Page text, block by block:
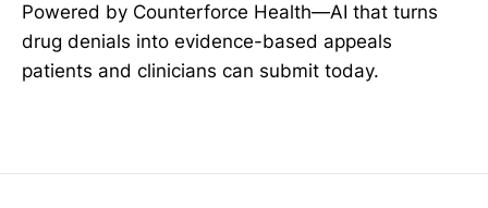
Powered by Counterforce Health—AI that turns
drug denials into evidence-based appeals
patients and clinicians can submit today.